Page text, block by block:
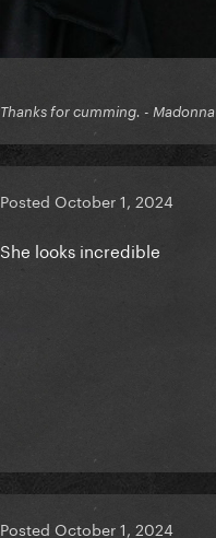
Thanks for cumming. - Madonna
Posted October 1, 2024
She looks incredible
Posted October 1, 2024